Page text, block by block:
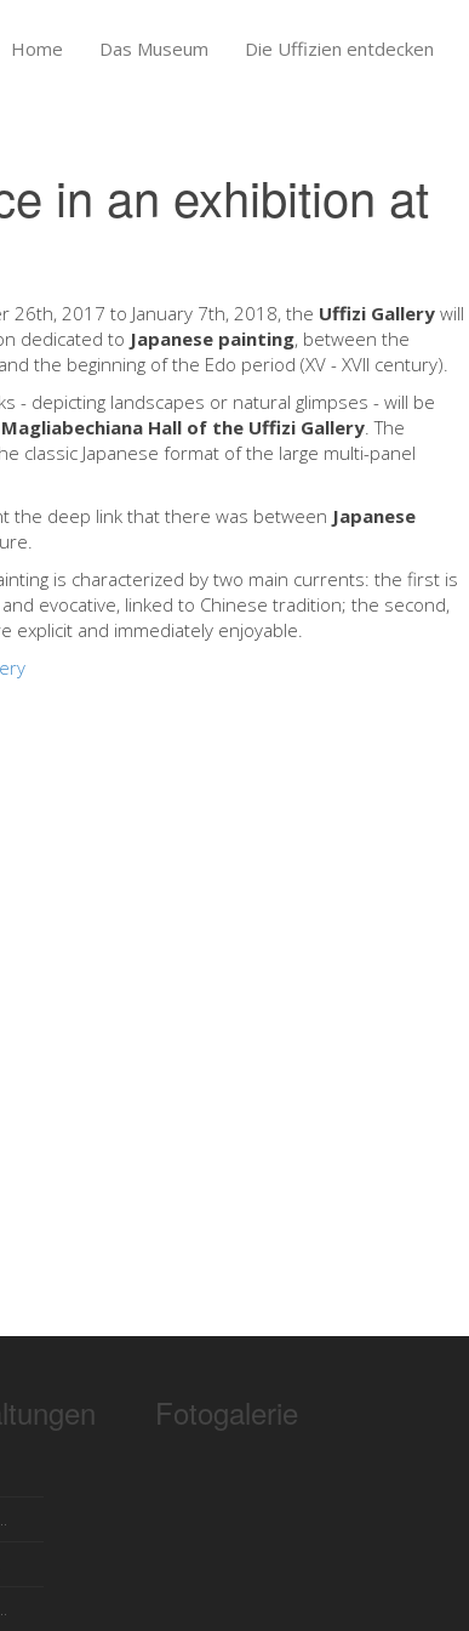
Home Das Museum Die Uffizien entdecken
in an exhibition at
26th, 2017 to January 7th, 2018, the Uffizi Gallery will
dedicated to Japanese painting, between the
the beginning of the Edo period (XV - XVII century).
- depicting landscapes or natural glimpses - will be
Magliabechiana Hall of the Uffizi Gallery. The
classic Japanese format of the large multi-panel
the deep link that there was between Japanese
is characterized by two main currents: the first is
evocative, linked to Chinese tradition; the second,
explicit and immediately enjoyable.
Fotogalerie